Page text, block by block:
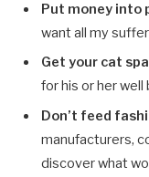
Put money into
want all my
Get your cat
for his or her well
Don’t feed
manufacturers,
discover what